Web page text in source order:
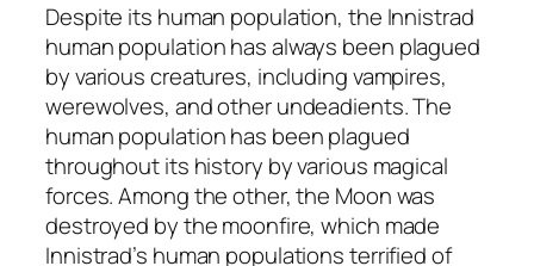
Despite its human population, the Innistrad
human population has always been plagued
by various creatures, including vampires,
werewolves, and other undeadients. The
human population has been plagued
throughout its history by various magical
forces. Among the other, the Moon was
destroyed by the moonfire, which made
Innistrad’s human populations terrified of